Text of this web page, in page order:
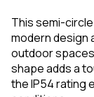
This semi-
modern design
outdoor
shape adds a
the IP54 rating